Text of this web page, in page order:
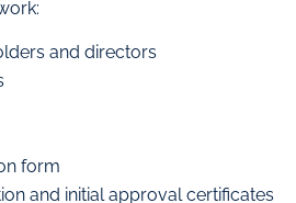
and directors
form
and initial approval certificates